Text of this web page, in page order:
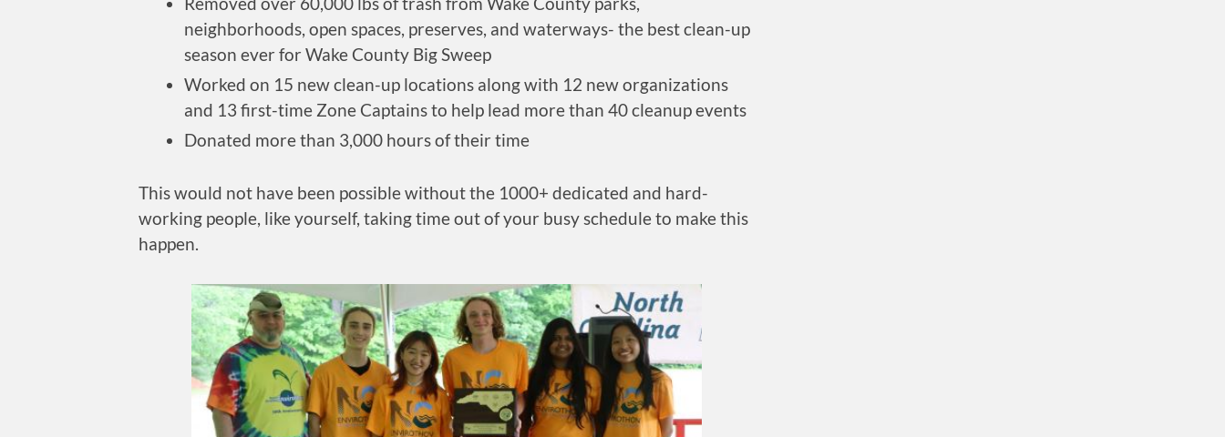
neighborhoods, open spaces, preserves, and waterways- the best clean-up
season ever for Wake County Big Sweep
Worked on 15 new clean-up locations along with 12 new organizations
and 13 first-time Zone Captains to help lead more than 40 cleanup events
Donated more than 3,000 hours of their time
This would not have been possible without the 1000+ dedicated and hard-
working people, like yourself, taking time out of your busy schedule to make this
happen.